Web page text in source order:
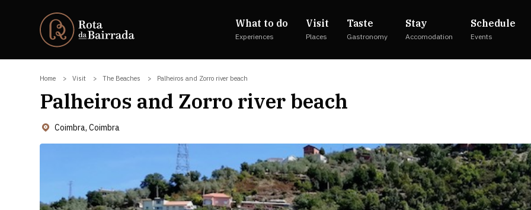
What to do
Experiences
Visit
Places
Taste
Gastronomy
Stay
Accomodation
Schedule
Events
Home Visit The Beaches Palheiros and Zorro river beach
Palheiros and Zorro river beach
Coimbra, Coimbra